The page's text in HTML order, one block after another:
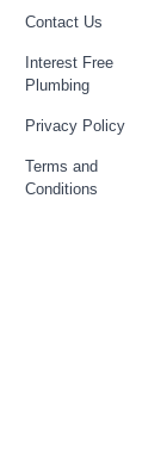
Contact Us
Interest Free
Plumbing
Privacy Policy
Terms and
Conditions